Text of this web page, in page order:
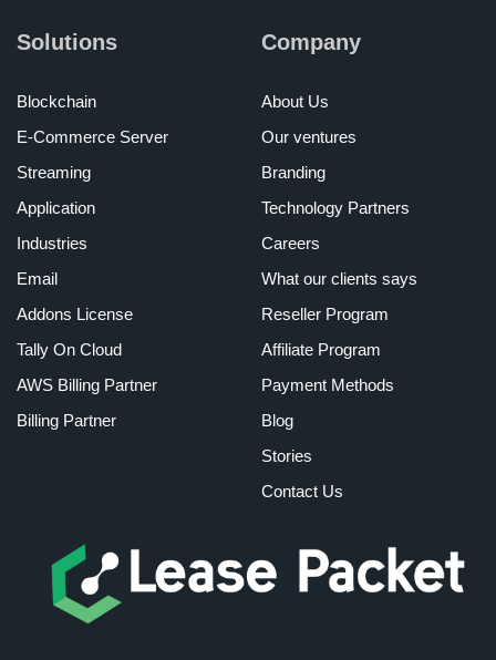
Solutions
Blockchain
E-Commerce Server
Streaming
Application
Industries
Email
Addons License
Tally On Cloud
AWS Billing Partner
Billing Partner
Company
About Us
Our ventures
Branding
Technology Partners
Careers
What our clients says
Reseller Program
Affiliate Program
Payment Methods
Blog
Stories
Contact Us